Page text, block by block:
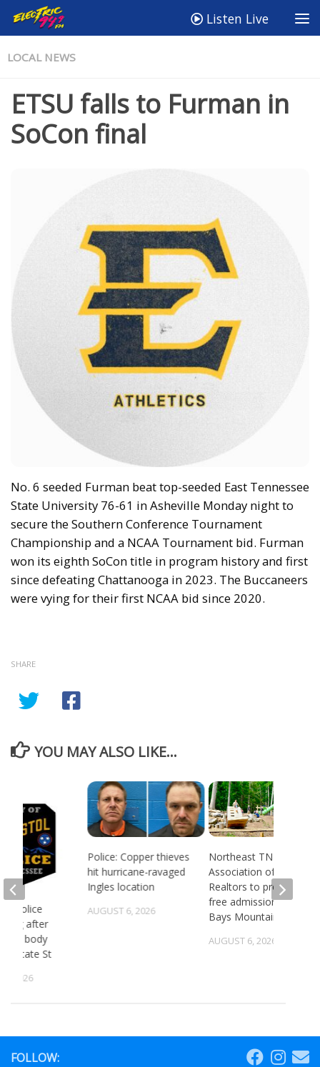
Listen Live
LOCAL NEWS
ETSU falls to Furman in
SoCon final
No. 6 seeded Furman beat top-seeded East Tennessee
State University 76-61 in Asheville Monday night to
secure the Southern Conference Tournament
Championship and a NCAA Tournament bid. Furman
won its eighth SoCon title in program history and first
since defeating Chattanooga in 2023. The Buccaneers
were vying for their first NCAA bid since 2020.
SHARE
YOU MAY ALSO LIKE...
Police: Copper thieves
hit hurricane-ravaged
Ingles location
AUGUST 6, 2026
Northeast TN
Association of
Realtors to provide
free admission to
Bays Mountain
AUGUST 6, 2026
police
after
of body
State St
5, 2026
FOLLOW: